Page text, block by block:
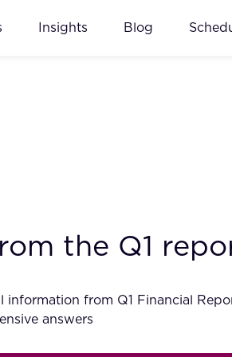
Insights Blog
the Q1
from Q1 Financial
answers